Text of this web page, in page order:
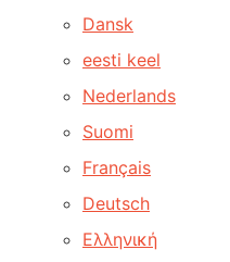
Dansk
eesti keel
Nederlands
Suomi
Français
Deutsch
Ελληνική